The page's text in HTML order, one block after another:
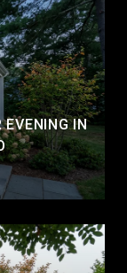
EVENING IN